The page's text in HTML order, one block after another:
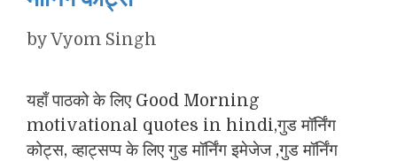
byVyom Singh
यहाँ पाठको के लिए Good Morning
motivational quotes in hindi,गुड मॉर्निंग
कोट्स, व्हाट्सप्प के लिए गुड मॉर्निंग इमेजेज ,गुड मॉर्निंग